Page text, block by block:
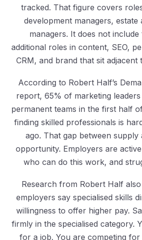
tracked. That figure covers
development managers, estate
managers. It does not
additional roles in content, SEO,
CRM, and brand that sit adjacent
According to Robert Half’s
report, 65% of marketing
permanent teams in the first half
finding skilled professionals is
ago. That gap between supply
opportunity. Employers are
who can do this work, and
Research from Robert Half
employers say specialised skills
willingness to offer higher pay.
firmly in the specialised category.
for a job. You are competing for